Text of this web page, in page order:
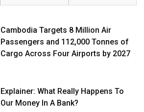
Cambodia Targets 8 Million Air
Passengers and 112,000 Tonnes of
Cargo Across Four Airports by 2027
Explainer: What Really Happens To
Our Money In A Bank?